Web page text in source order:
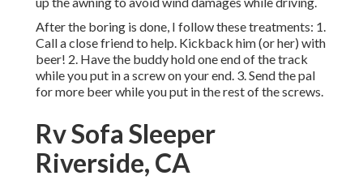
After the boring is done, I follow these treatments: 1.
Call a close friend to help. Kickback him (or her) with
beer! 2. Have the buddy hold one end of the track
while you put in a screw on your end. 3. Send the pal
for more beer while you put in the rest of the screws.
Rv Sofa Sleeper
Riverside, CA